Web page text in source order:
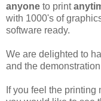
anyone to print
with 1000's of
software ready.
We are delighted to
and the
If you feel the printing